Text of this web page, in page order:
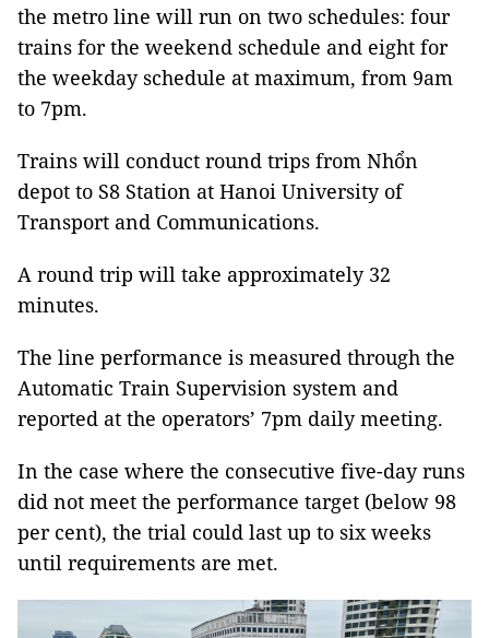
the metro line will run on two schedules: four
trains for the weekend schedule and eight for
the weekday schedule at maximum, from 9am
to 7pm.
Trains will conduct round trips from Nhổn
depot to S8 Station at Hanoi University of
Transport and Communications.
A round trip will take approximately 32
minutes.
The line performance is measured through the
Automatic Train Supervision system and
reported at the operators’ 7pm daily meeting.
In the case where the consecutive five-day runs
did not meet the performance target (below 98
per cent), the trial could last up to six weeks
until requirements are met.